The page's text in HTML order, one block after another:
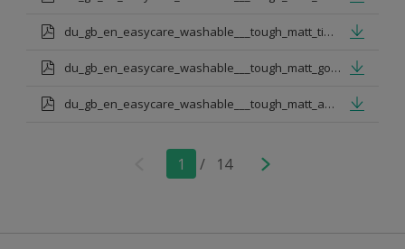
du_gb_en_easycare_washable___tough_matt_timeless.pdf
du_gb_en_easycare_washable___tough_matt_goose_down.pdf
du_gb_en_easycare_washable___tough_matt_apple_white.pdf
1 / 14